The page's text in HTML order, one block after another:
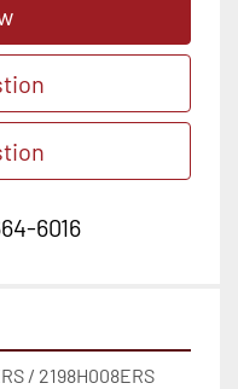
6016
/ 2198H008ERS